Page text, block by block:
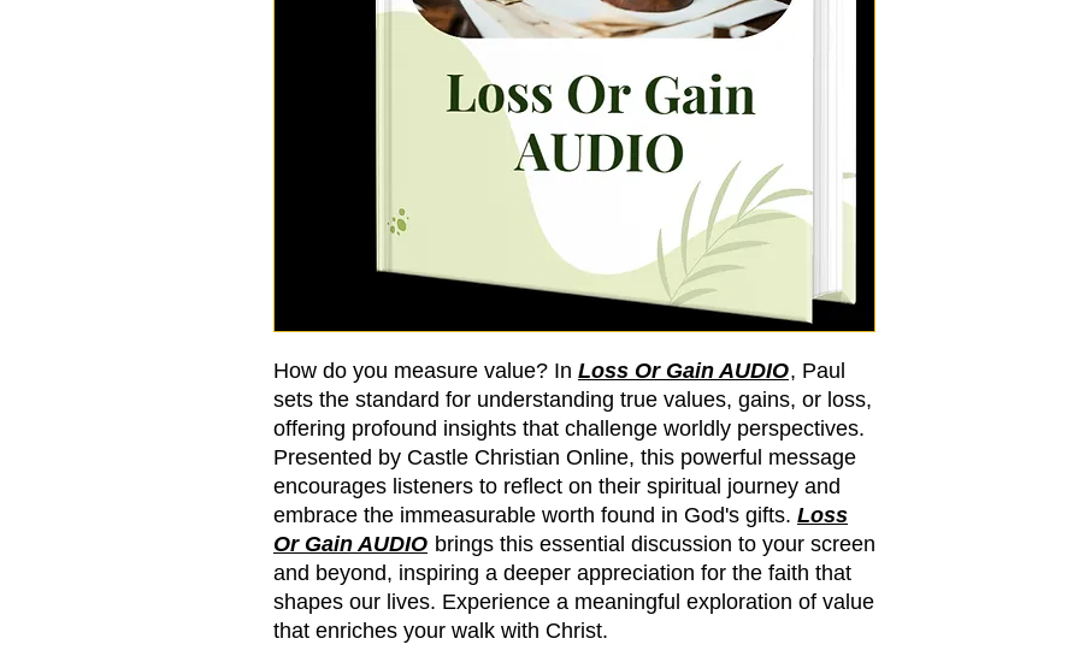
How do you measure value? In Loss Or Gain AUDIO, Paul
sets the standard for understanding true values, gains, or loss,
offering profound insights that challenge worldly perspectives.
Presented by Castle Christian Online, this powerful message
encourages listeners to reflect on their spiritual journey and
embrace the immeasurable worth found in God's gifts. Loss
Or Gain AUDIO brings this essential discussion to your screen
and beyond, inspiring a deeper appreciation for the faith that
shapes our lives. Experience a meaningful exploration of value
that enriches your walk with Christ.